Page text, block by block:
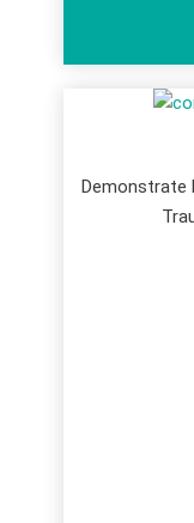
Demonstrate